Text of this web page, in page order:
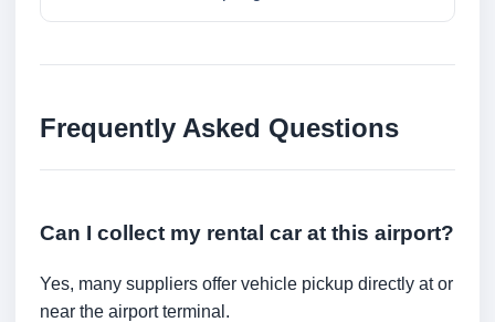
Frequently Asked Questions
Can I collect my rental car at this airport?
Yes, many suppliers offer vehicle pickup directly at or
near the airport terminal.